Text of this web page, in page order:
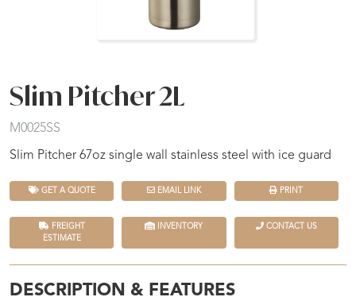
Slim Pitcher 2L
M0025SS
Slim Pitcher 67oz single wall stainless steel with ice guard
GET A QUOTE EMAIL LINK PRINT
FREIGHT
ESTIMATE
INVENTORY CONTACT US
DESCRIPTION & FEATURES